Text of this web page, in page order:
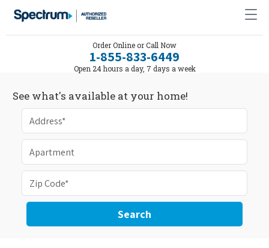
Order Online or Call Now
1-855-833-6449
Open 24 hours a day, 7 days a week
See what's available at your home!
Search